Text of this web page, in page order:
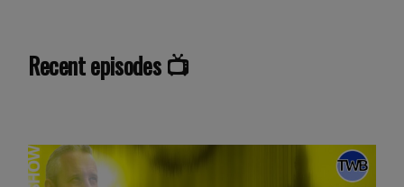
content
Recent episodes 📺